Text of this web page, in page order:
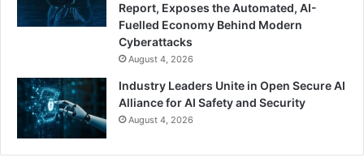
Report, Exposes the Automated, AI-
Fuelled Economy Behind Modern
Cyberattacks
August 4, 2026
Industry Leaders Unite in Open Secure AI
Alliance for AI Safety and Security
August 4, 2026